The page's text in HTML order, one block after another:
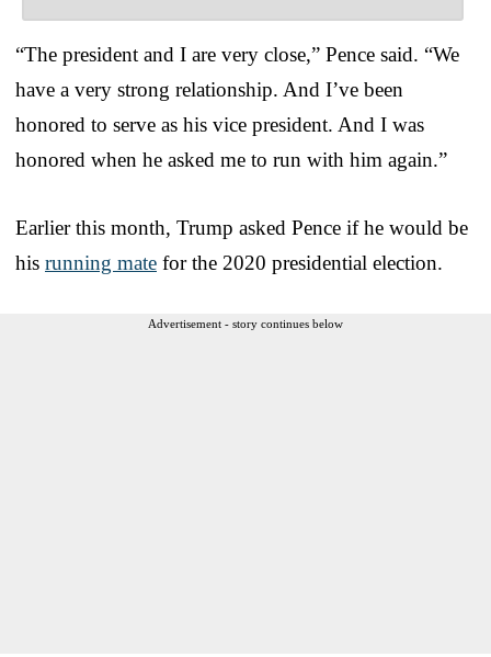
“The president and I are very close,” Pence said. “We
have a very strong relationship. And I’ve been
honored to serve as his vice president. And I was
honored when he asked me to run with him again.”
Earlier this month, Trump asked Pence if he would be
his running mate for the 2020 presidential election.
Advertisement - story continues below